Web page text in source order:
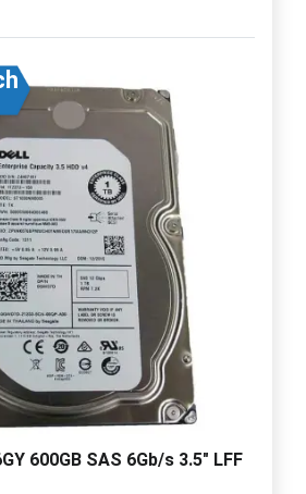
600GB SAS 6Gb/s 3.5" LFF